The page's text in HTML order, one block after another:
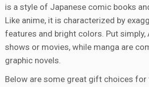
is a style of Japanese comic books
Like anime, it is characterized by
features and bright colors. Put simply,
shows or movies, while manga are
graphic novels.
Below are some great gift choices for